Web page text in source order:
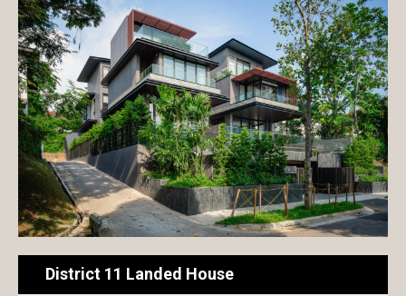
Commercial building
Condominium
House
Public building
Educational building
Transportation facilities
Factory / Warehouse
Floor paint
Metal & Wood paint
Roof & Rooftop paint
Undercoat
Surface conditioner
Sheet
Repair material
District 11 Landed House